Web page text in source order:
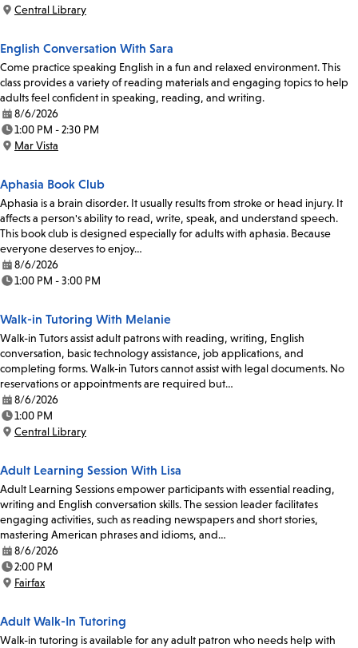
Location:
Central Library
English Conversation With Sara
Come practice speaking English in a fun and relaxed environment. This
class provides a variety of reading materials and engaging topics to help
adults feel confident in speaking, reading, and writing.
Date:
8/6/2026
Time:
1:00 PM - 2:30 PM
Location:
Mar Vista
Aphasia Book Club
Aphasia is a brain disorder. It usually results from stroke or head injury. It
affects a person's ability to read, write, speak, and understand speech.
This book club is designed especially for adults with aphasia. Because
everyone deserves to enjoy…
Date:
8/6/2026
Time:
1:00 PM - 3:00 PM
Walk-in Tutoring With Melanie
Walk-in Tutors assist adult patrons with reading, writing, English
conversation, basic technology assistance, job applications, and
completing forms. Walk-in Tutors cannot assist with legal documents. No
reservations or appointments are required but…
Date:
8/6/2026
Time:
1:00 PM
Location:
Central Library
Adult Learning Session With Lisa
Adult Learning Sessions empower participants with essential reading,
writing and English conversation skills. The session leader facilitates
engaging activities, such as reading newspapers and short stories,
mastering American phrases and idioms, and…
Date:
8/6/2026
Time:
2:00 PM
Location:
Fairfax
Adult Walk-In Tutoring
Walk-in tutoring is available for any adult patron who needs help with